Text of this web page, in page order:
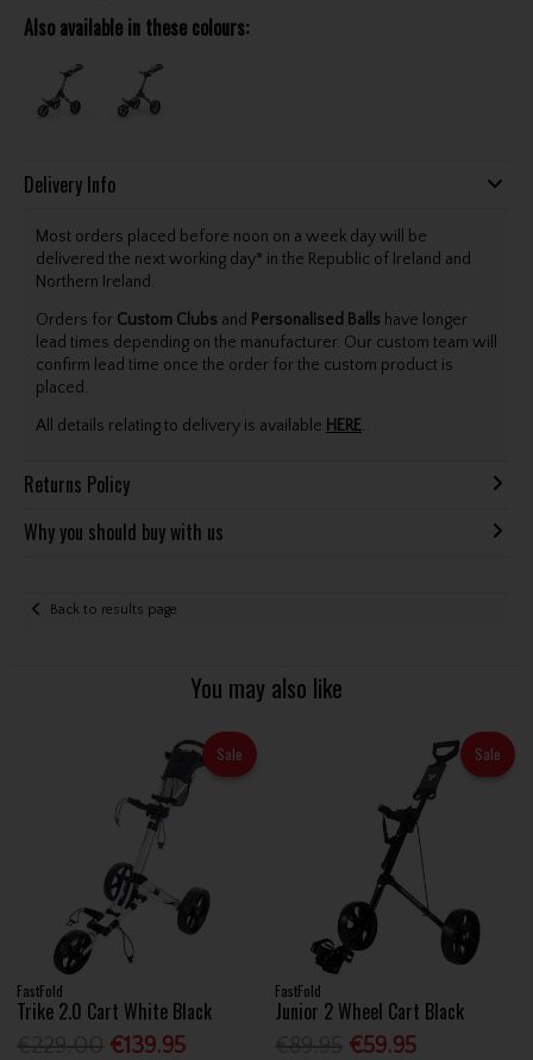
Also available in these colours:
Delivery Info
Most orders placed before noon on a week day will be
delivered the next working day* in the Republic of Ireland and
Northern Ireland.
Orders for Custom Clubs and Personalised Balls have longer
lead times depending on the manufacturer. Our custom team will
confirm lead time once the order for the custom product is
placed.
All details relating to delivery is available HERE.
Returns Policy
Why you should buy with us
Back to results page
You may also like
Sale
FastFold
Trike 2.0 Cart White Black
€139.95
Sale
FastFold
Junior 2 Wheel Cart Black
€59.95